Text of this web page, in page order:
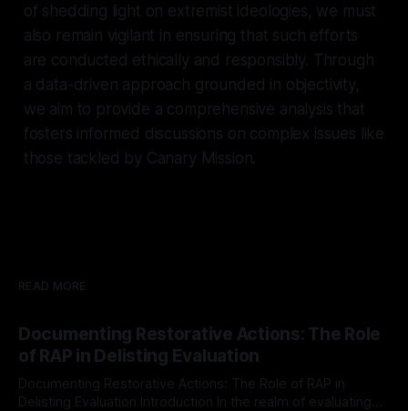
of shedding light on extremist ideologies, we must
also remain vigilant in ensuring that such efforts
are conducted ethically and responsibly. Through
a data-driven approach grounded in objectivity,
we aim to provide a comprehensive analysis that
fosters informed discussions on complex issues like
those tackled by Canary Mission.
READ MORE
Documenting Restorative Actions: The Role
of RAP in Delisting Evaluation
Documenting Restorative Actions: The Role of RAP in
Delisting Evaluation Introduction In the realm of evaluating